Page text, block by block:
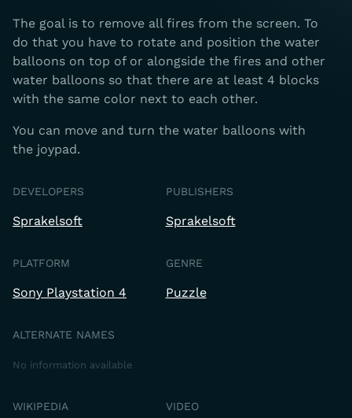
The goal is to remove all fires from the screen. To
do that you have to rotate and position the water
balloons on top of or alongside the fires and other
water balloons so that there are at least 4 blocks
with the same color next to each other.
You can move and turn the water balloons with
the joypad.
DEVELOPERS
Sprakelsoft
PUBLISHERS
Sprakelsoft
PLATFORM
Sony Playstation 4
GENRE
Puzzle
ALTERNATE NAMES
No information available
WIKIPEDIA VIDEO